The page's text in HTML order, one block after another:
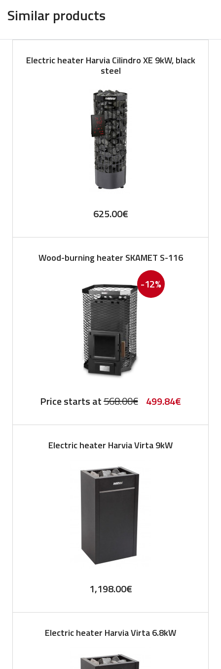
Similar products
Electric heater Harvia Cilindro XE 9kW, black
steel
625.00€
Wood-burning heater SKAMET S-116
-12%
Price starts at568.00€ Original
568.00€.
499.84€Current
Electric heater Harvia Virta 9kW
1,198.00€
Electric heater Harvia Virta 6.8kW